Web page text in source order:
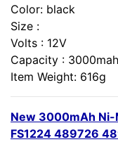
Color: black
Size :
Volts : 12V
Capacity : 3000mah
Item Weight: 616g
New 3000mAh Ni-
FS1224 489726